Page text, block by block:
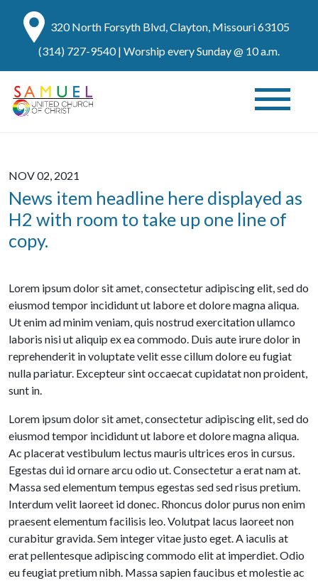
320 North Forsyth Blvd, Clayton, Missouri 63105
(314) 727-9540| Worship every Sunday @ 10 a.m.
NOV 02, 2021
News item headline here displayed as
H2 with room to take up one line of
copy.
Lorem ipsum dolor sit amet, consectetur adipiscing elit, sed do
eiusmod tempor incididunt ut labore et dolore magna aliqua.
Ut enim ad minim veniam, quis nostrud exercitation ullamco
laboris nisi ut aliquip ex ea commodo. Duis aute irure dolor in
reprehenderit in voluptate velit esse cillum dolore eu fugiat
nulla pariatur. Excepteur sint occaecat cupidatat non proident,
sunt in.
Lorem ipsum dolor sit amet, consectetur adipiscing elit, sed do
eiusmod tempor incididunt ut labore et dolore magna aliqua.
Ac placerat vestibulum lectus mauris ultrices eros in cursus.
Egestas dui id ornare arcu odio ut. Consectetur a erat nam at.
Massa sed elementum tempus egestas sed sed risus pretium.
Interdum velit laoreet id donec. Rhoncus dolor purus non enim
praesent elementum facilisis leo. Volutpat lacus laoreet non
curabitur gravida. Sem integer vitae justo eget. A iaculis at
erat pellentesque adipiscing commodo elit at imperdiet. Odio
eu feugiat pretium nibh. Massa sapien faucibus et molestie ac